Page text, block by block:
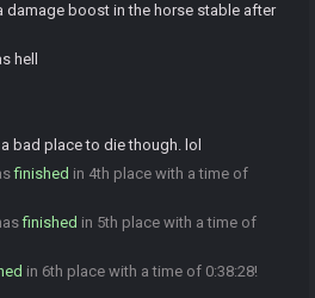
damage boost in the horse stable after
hell
bad place to die though. lol
finished in 4th place with a time of
finished in 5th place with a time of
in 6th place with a time of 0:38:28!